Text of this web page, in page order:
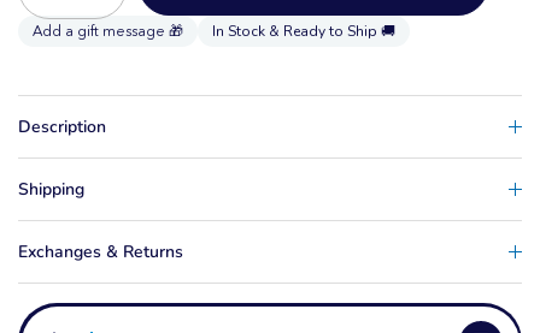
In Stock & Ready to Ship 🚚
Description
Shipping
Exchanges & Returns